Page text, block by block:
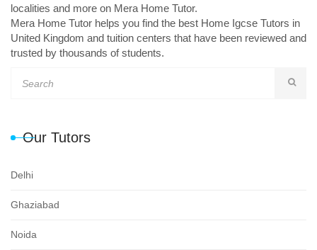
localities and more on Mera Home Tutor.
Mera Home Tutor helps you find the best Home Igcse Tutors in
United Kingdom and tuition centers that have been reviewed and
trusted by thousands of students.
Our Tutors
Delhi
Ghaziabad
Noida